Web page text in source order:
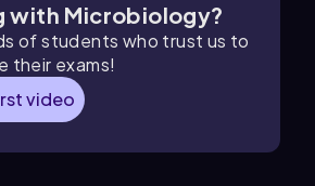
with Microbiology?
of students who trust us to
their exams!
video